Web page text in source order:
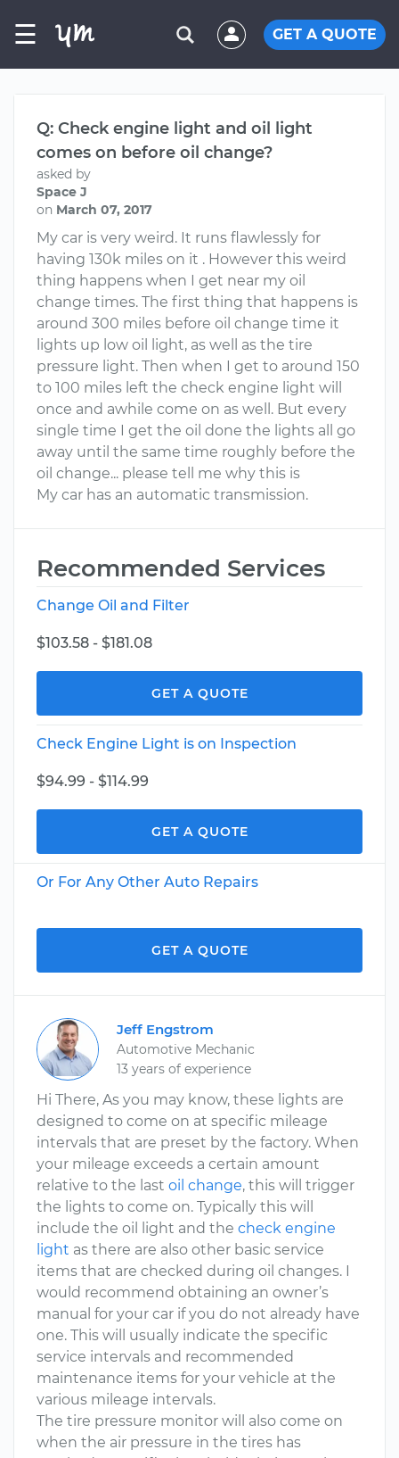
☰ GET A QUOTE
Q: Check engine light and oil light
comes on before oil change?
asked by
Space J
on March 07, 2017
My car is very weird. It runs flawlessly for
having 130k miles on it . However this weird
thing happens when I get near my oil
change times. The first thing that happens is
around 300 miles before oil change time it
lights up low oil light, as well as the tire
pressure light. Then when I get to around 150
to 100 miles left the check engine light will
once and awhile come on as well. But every
single time I get the oil done the lights all go
away until the same time roughly before the
oil change... please tell me why this is
My car has an automatic transmission.
Recommended Services
Change Oil and Filter
$103.58 - $181.08
GET A QUOTE
Check Engine Light is on Inspection
$94.99 - $114.99
GET A QUOTE
Or For Any Other Auto Repairs
GET A QUOTE
Jeff Engstrom
Automotive Mechanic
13 years of experience
Hi There, As you may know, these lights are
designed to come on at specific mileage
intervals that are preset by the factory. When
your mileage exceeds a certain amount
relative to the last oil change, this will trigger
the lights to come on. Typically this will
include the oil light and the check engine
light as there are also other basic service
items that are checked during oil changes. I
would recommend obtaining an owner’s
manual for your car if you do not already have
one. This will usually indicate the specific
service intervals and recommended
maintenance items for your vehicle at the
various mileage intervals.
The tire pressure monitor will also come on
when the air pressure in the tires has